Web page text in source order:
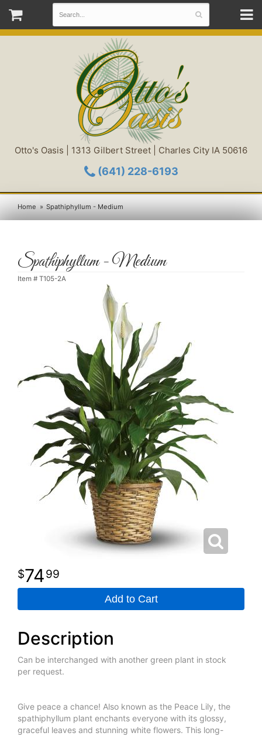
Otto's Oasis | 1313 Gilbert Street | Charles City IA 50616
(641) 228-6193
Home Spathiphyllum - Medium
Spathiphyllum - Medium
Item # T105-2A
7499
Add to Cart
Description
Can be interchanged with another green plant in stock
per request.
Give peace a chance! Also known as the Peace Lily, the
spathiphyllum plant enchants everyone with its glossy,
graceful leaves and stunning white flowers. This long-